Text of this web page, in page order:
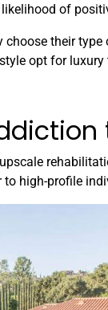
of
choose their
opt for luxury
high-profile